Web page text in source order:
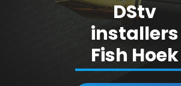
DStv
installers
Fish Hoek